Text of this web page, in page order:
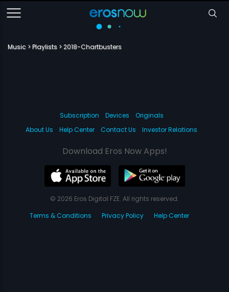
Music Playlists 2018-Chartbusters
Subscription Devices
Originals
About Us
Help Center Contact Us Investor Relations
Download Eros Now Apps!
© 2026 Eros Digital FZE. All rights reserved.
Terms & Conditions
Privacy Policy Help Center